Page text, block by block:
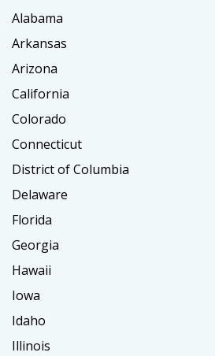
Alabama
Arkansas
Arizona
California
Colorado
Connecticut
District of Columbia
Delaware
Florida
Georgia
Hawaii
Iowa
Idaho
Illinois